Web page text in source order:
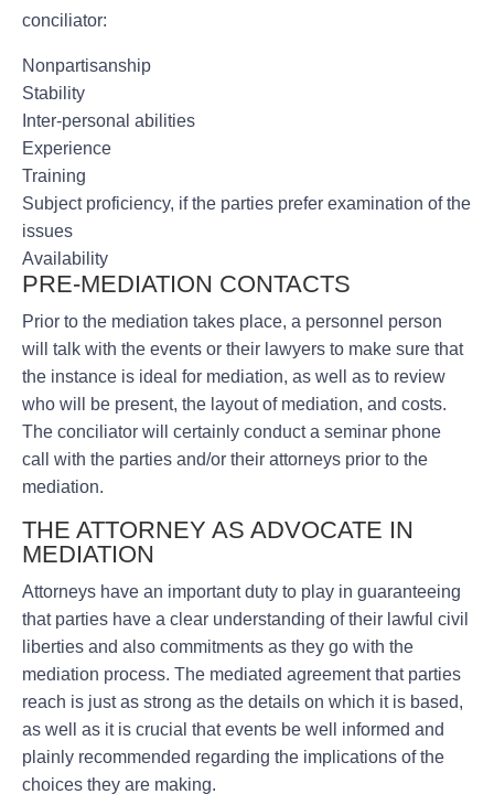
conciliator:
Nonpartisanship
Stability
Inter-personal abilities
Experience
Training
Subject proficiency, if the parties prefer examination of the
issues
Availability
PRE-MEDIATION CONTACTS
Prior to the mediation takes place, a personnel person
will talk with the events or their lawyers to make sure that
the instance is ideal for mediation, as well as to review
who will be present, the layout of mediation, and costs.
The conciliator will certainly conduct a seminar phone
call with the parties and/or their attorneys prior to the
mediation.
THE ATTORNEY AS ADVOCATE IN
MEDIATION
Attorneys have an important duty to play in guaranteeing
that parties have a clear understanding of their lawful civil
liberties and also commitments as they go with the
mediation process. The mediated agreement that parties
reach is just as strong as the details on which it is based,
as well as it is crucial that events be well informed and
plainly recommended regarding the implications of the
choices they are making.